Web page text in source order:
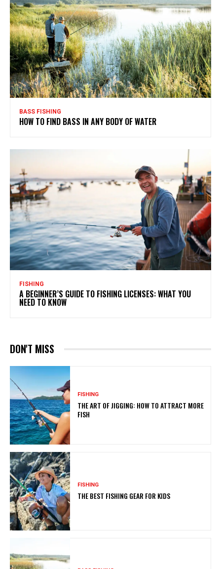
BASS FISHING
HOW TO FIND BASS IN ANY BODY OF WATER
FISHING
A BEGINNER’S GUIDE TO FISHING LICENSES: WHAT YOU
NEED TO KNOW
DON'T MISS
FISHING
THE ART OF JIGGING: HOW TO ATTRACT MORE
FISH
FISHING
THE BEST FISHING GEAR FOR KIDS